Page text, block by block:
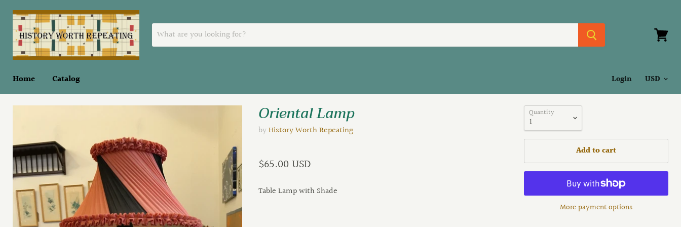
View
Home
Catalog Login
Oriental Lamp
Oriental Lamp
byHistory Worth Repeating
$65.00 USD
Table Lamp with Shade
Quantity
Add to cart
More payment options